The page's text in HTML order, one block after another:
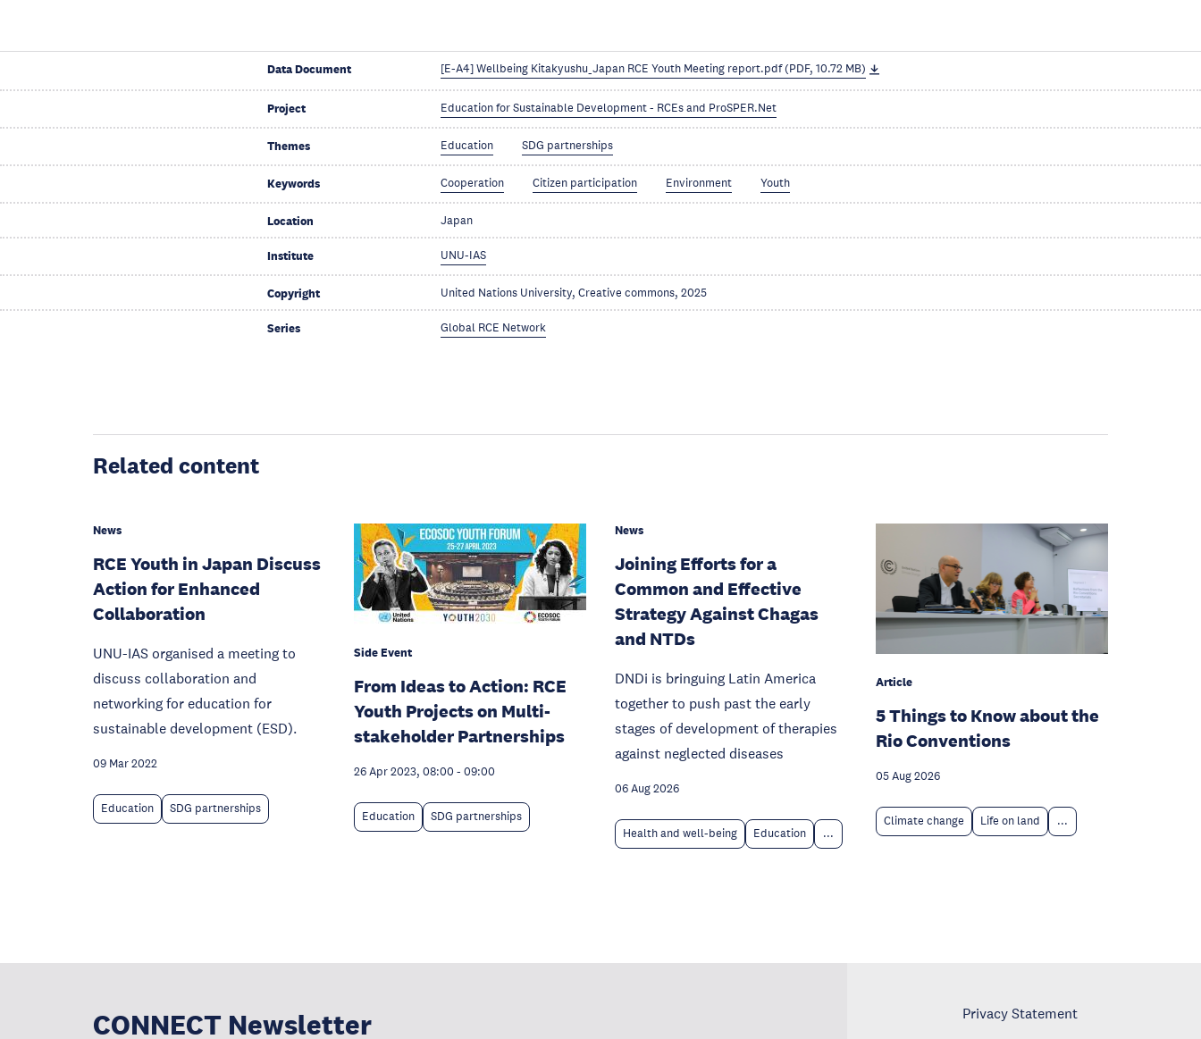
Data Document [E-A4] Wellbeing Kitakyushu_Japan RCE Youth Meeting report.pdf (PDF, 10.72 MB)
Project Education for Sustainable Development - RCEs and ProSPER.Net
Themes Education SDG partnerships
Keywords Cooperation Citizen participation Environment Youth
Location Japan
Institute UNU-IAS
Copyright United Nations University, Creative commons, 2025
Series Global RCE Network
Related content
News
RCE Youth in Japan Discuss
Action for Enhanced
Collaboration
UNU-IAS organised a meeting to
discuss collaboration and
networking for education for
sustainable development (ESD).
09 Mar 2022
Education SDG partnerships
Side Event
From Ideas to Action: RCE
Youth Projects on Multi-
stakeholder Partnerships
26 Apr 2023, 08:00 - 09:00
Education SDG partnerships
News
Joining Efforts for a
Common and Effective
Strategy Against Chagas
and NTDs
DNDi is bringuing Latin America
together to push past the early
stages of development of therapies
against neglected diseases
06 Aug 2026
Health and well-being Education ...
Article
5 Things to Know about the
Rio Conventions
05 Aug 2026
Climate change Life on land ...
CONNECT Newsletter Privacy Statement